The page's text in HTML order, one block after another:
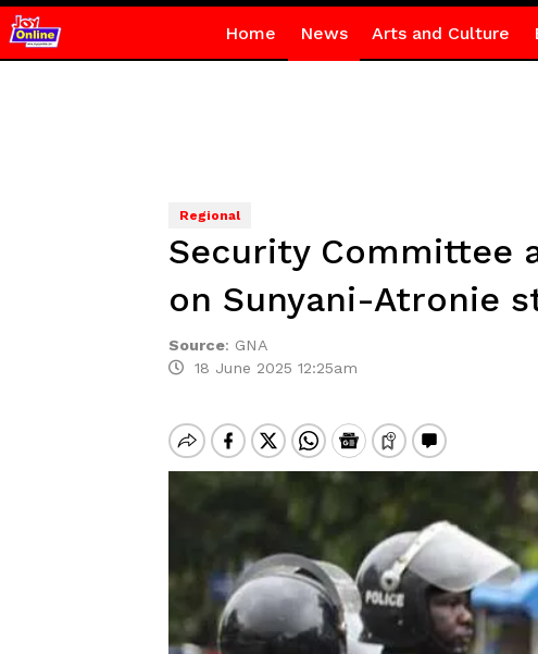
Home News Arts and Culture
Regional
Security Committee
on Sunyani-Atronie
Source: GNA
18 June 2025 12:25am